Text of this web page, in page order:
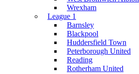
Wrexham
League 1
Barnsley
Blackpool
Huddersfield Town
Peterborough United
Reading
Rotherham United